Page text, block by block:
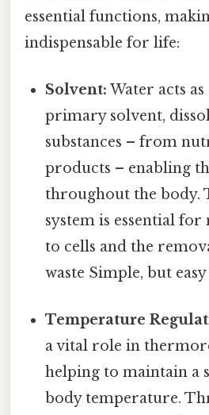
essential functions,
indispensable for life:
Solvent: Water acts
primary solvent,
substances – from
products – enabling
throughout the body.
system is essential
to cells and the
waste Simple, but
Temperature
a vital role in
helping to maintain a
body temperature.